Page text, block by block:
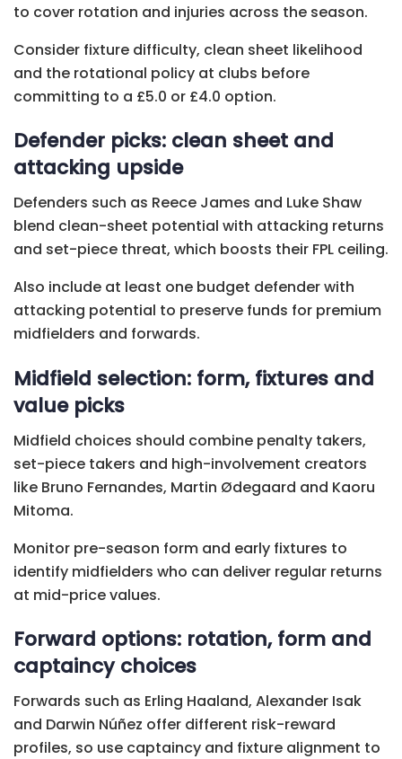
to cover rotation and injuries across the season.
Consider fixture difficulty, clean sheet likelihood
and the rotational policy at clubs before
committing to a £5.0 or £4.0 option.
Defender picks: clean sheet and
attacking upside
Defenders such as Reece James and Luke Shaw
blend clean-sheet potential with attacking returns
and set-piece threat, which boosts their FPL ceiling.
Also include at least one budget defender with
attacking potential to preserve funds for premium
midfielders and forwards.
Midfield selection: form, fixtures and
value picks
Midfield choices should combine penalty takers,
set-piece takers and high-involvement creators
like Bruno Fernandes, Martin Ødegaard and Kaoru
Mitoma.
Monitor pre-season form and early fixtures to
identify midfielders who can deliver regular returns
at mid-price values.
Forward options: rotation, form and
captaincy choices
Forwards such as Erling Haaland, Alexander Isak
and Darwin Núñez offer different risk-reward
profiles, so use captaincy and fixture alignment to